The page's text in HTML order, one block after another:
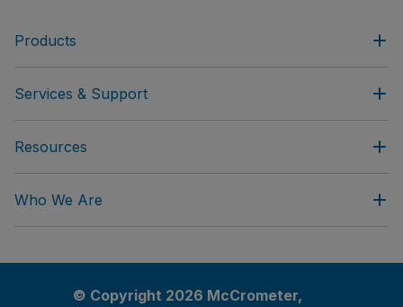
Products
Services & Support
Resources
Who We Are
© Copyright 2026 McCrometer,